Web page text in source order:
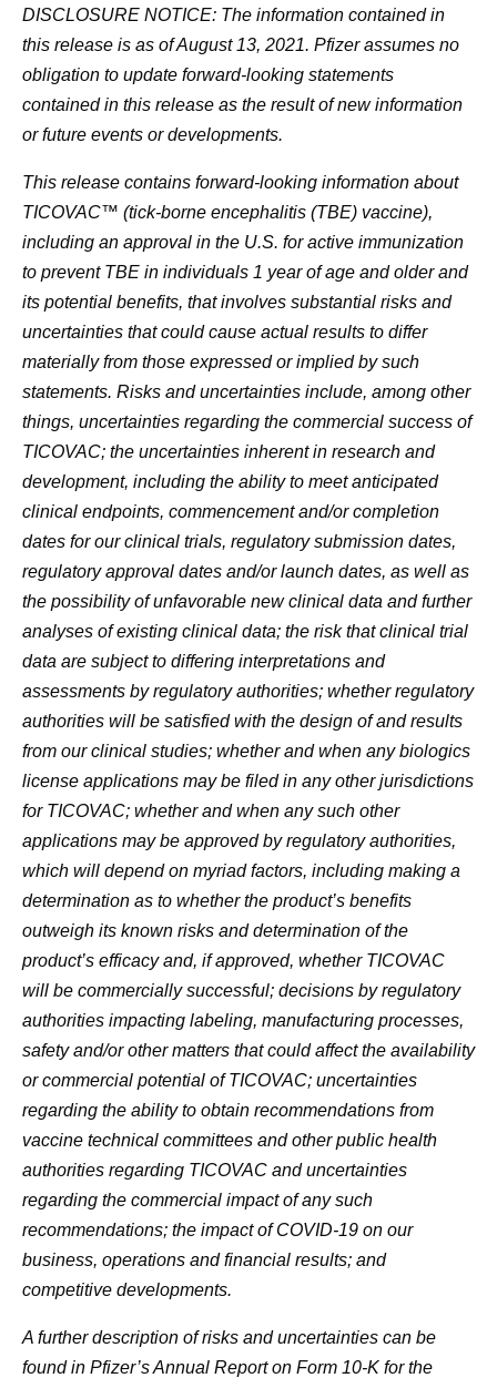
DISCLOSURE NOTICE: The information contained in
this release is as of August 13, 2021. Pfizer assumes no
obligation to update forward-looking statements
contained in this release as the result of new information
or future events or developments.
This release contains forward-looking information about
TICOVAC™ (tick-borne encephalitis (TBE) vaccine),
including an approval in the U.S. for active immunization
to prevent TBE in individuals 1 year of age and older and
its potential benefits, that involves substantial risks and
uncertainties that could cause actual results to differ
materially from those expressed or implied by such
statements. Risks and uncertainties include, among other
things, uncertainties regarding the commercial success of
TICOVAC; the uncertainties inherent in research and
development, including the ability to meet anticipated
clinical endpoints, commencement and/or completion
dates for our clinical trials, regulatory submission dates,
regulatory approval dates and/or launch dates, as well as
the possibility of unfavorable new clinical data and further
analyses of existing clinical data; the risk that clinical trial
data are subject to differing interpretations and
assessments by regulatory authorities; whether regulatory
authorities will be satisfied with the design of and results
from our clinical studies; whether and when any biologics
license applications may be filed in any other jurisdictions
for TICOVAC; whether and when any such other
applications may be approved by regulatory authorities,
which will depend on myriad factors, including making a
determination as to whether the product’s benefits
outweigh its known risks and determination of the
product’s efficacy and, if approved, whether TICOVAC
will be commercially successful; decisions by regulatory
authorities impacting labeling, manufacturing processes,
safety and/or other matters that could affect the availability
or commercial potential of TICOVAC; uncertainties
regarding the ability to obtain recommendations from
vaccine technical committees and other public health
authorities regarding TICOVAC and uncertainties
regarding the commercial impact of any such
recommendations; the impact of COVID-19 on our
business, operations and financial results; and
competitive developments.
A further description of risks and uncertainties can be
found in Pfizer’s Annual Report on Form 10-K for the